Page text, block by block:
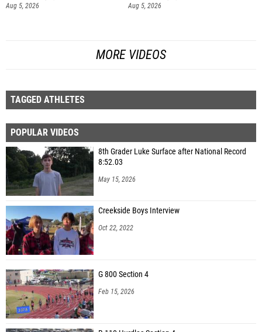
Aug 5, 2026
Aug 5, 2026
MORE VIDEOS
TAGGED ATHLETES
POPULAR VIDEOS
8th Grader Luke Surface after National Record
8:52.03
May 15, 2026
Creekside Boys Interview
Oct 22, 2022
G 800 Section 4
Feb 15, 2026